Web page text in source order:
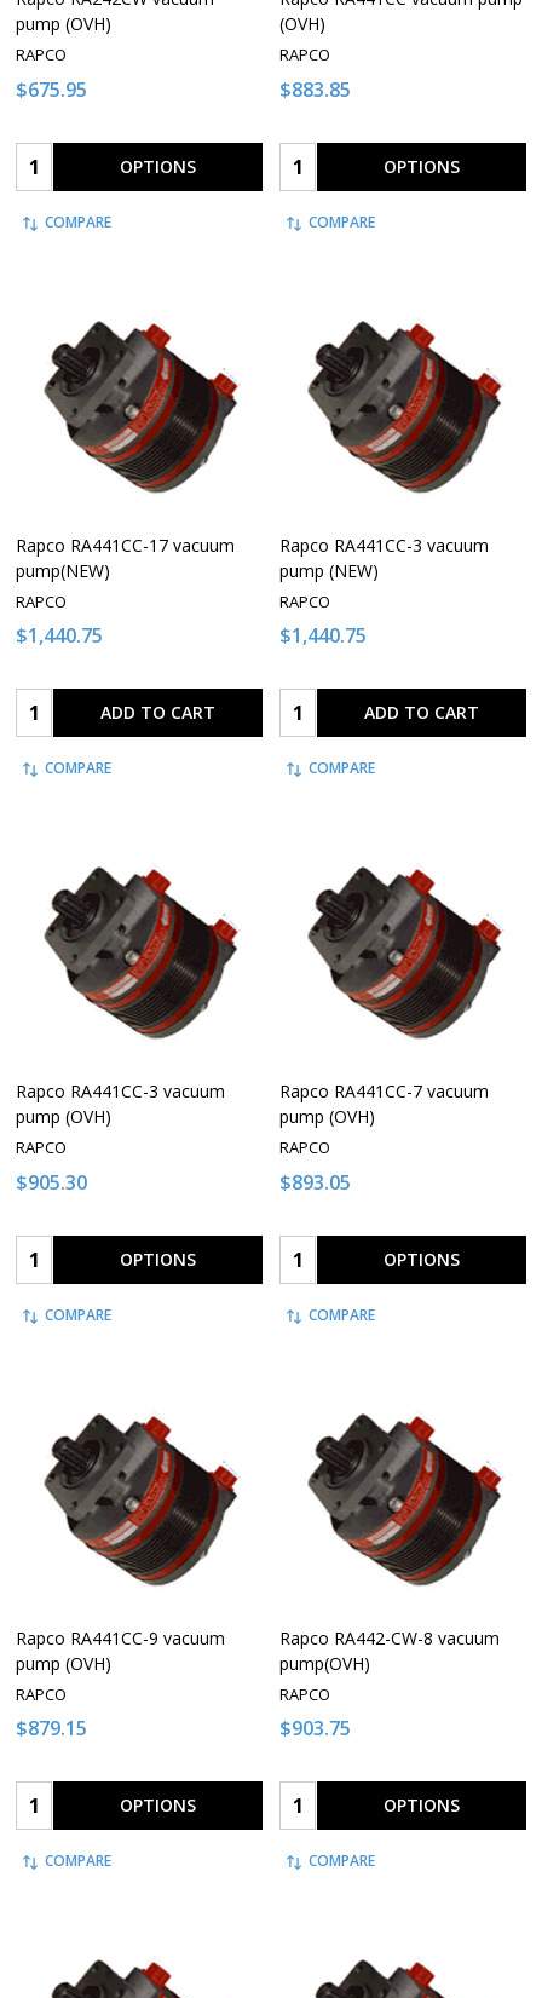
pump (OVH)
RAPCO
$675.95
Quantity: OPTIONS
COMPARE
(OVH)
RAPCO
$883.85
Quantity: OPTIONS
COMPARE
Rapco RA441CC-17 vacuum
pump(NEW)
RAPCO
$1,440.75
Quantity: ADD TO CART
COMPARE
Rapco RA441CC-3 vacuum
pump (NEW)
RAPCO
$1,440.75
Quantity: ADD TO CART
COMPARE
Rapco RA441CC-3 vacuum
pump (OVH)
RAPCO
$905.30
Quantity: OPTIONS
COMPARE
Rapco RA441CC-7 vacuum
pump (OVH)
RAPCO
$893.05
Quantity: OPTIONS
COMPARE
Rapco RA441CC-9 vacuum
pump (OVH)
RAPCO
$879.15
Quantity: OPTIONS
COMPARE
Rapco RA442-CW-8 vacuum
pump(OVH)
RAPCO
$903.75
Quantity: OPTIONS
COMPARE